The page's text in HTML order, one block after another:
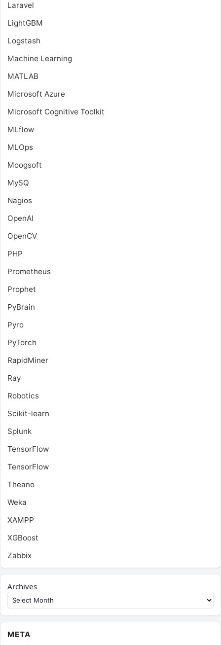
Laravel
LightGBM
Logstash
Machine Learning
MATLAB
Microsoft Azure
Microsoft Cognitive Toolkit
MLflow
MLOps
Moogsoft
MySQ
Nagios
OpenAI
OpenCV
PHP
Prometheus
Prophet
PyBrain
Pyro
PyTorch
RapidMiner
Ray
Robotics
Scikit-learn
Splunk
TensorFlow
TensorFlow
Theano
Weka
XAMPP
XGBoost
Zabbix
Archives
META